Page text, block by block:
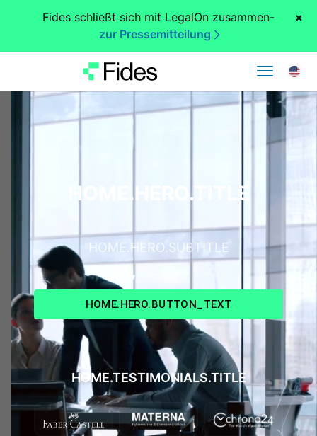
Fides schließt sich mit LegalOn zusammen-
zur Pressemitteilung
×
HOME.HERO.TITLE
HOME.HERO.SUBTITLE
HOME.HERO.BUTTON_TEXT
HOME.TESTIMONIALS.TITLE